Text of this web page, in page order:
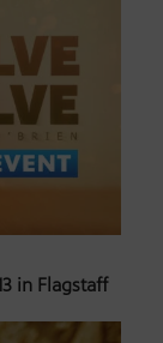
in Flagstaff